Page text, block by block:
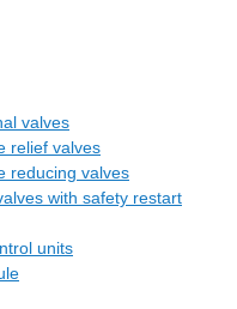
valves
relief valves
reducing valves
with safety restart
units